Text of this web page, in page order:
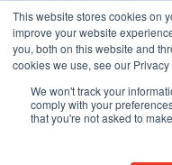
This website stores cookies on
improve your website
you, both on this website and
cookies we use, see our Privacy
We won't track your
comply with your
that you're not asked to